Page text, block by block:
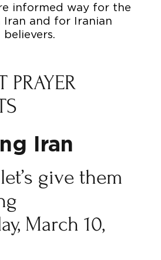
informed way for the
Iran and for Iranian
believers.
PRAYER
Iran
give them
March 10,